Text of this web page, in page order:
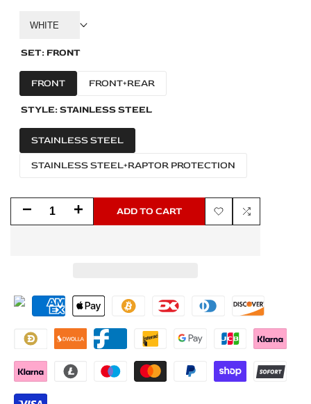
WHITE
SET: FRONT
FRONT FRONT+REAR
STYLE:STAINLESS STEEL
STAINLESS STEEL
STAINLESS STEEL+RAPTOR PROTECTION
Decrease
Passat
EU
B7
Stainless
Increase
Passat
EU
B7
ADD TO CART
Add
Add